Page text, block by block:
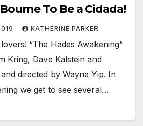
To Be a Cidada!
KATHERINE PARKER
“The Hades Awakening”
Kring, Dave Kalstein and
directed by Wayne Yip. In
we get to see several…